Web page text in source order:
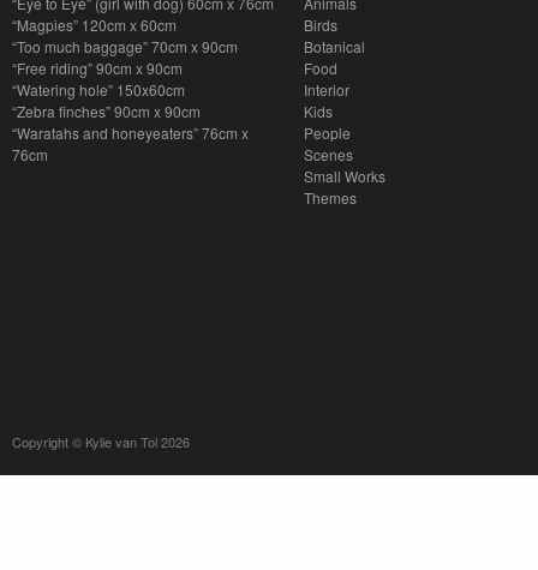
“Magpies” 120cm x 60cm
“Too much baggage” 70cm x 90cm
“Free riding” 90cm x 90cm
“Watering hole” 150x60cm
“Zebra finches” 90cm x 90cm
“Waratahs and honeyeaters” 76cm x
76cm
Birds
Botanical
Food
Interior
Kids
People
Scenes
Small Works
Themes
Copyright © Kylie van Tol 2026